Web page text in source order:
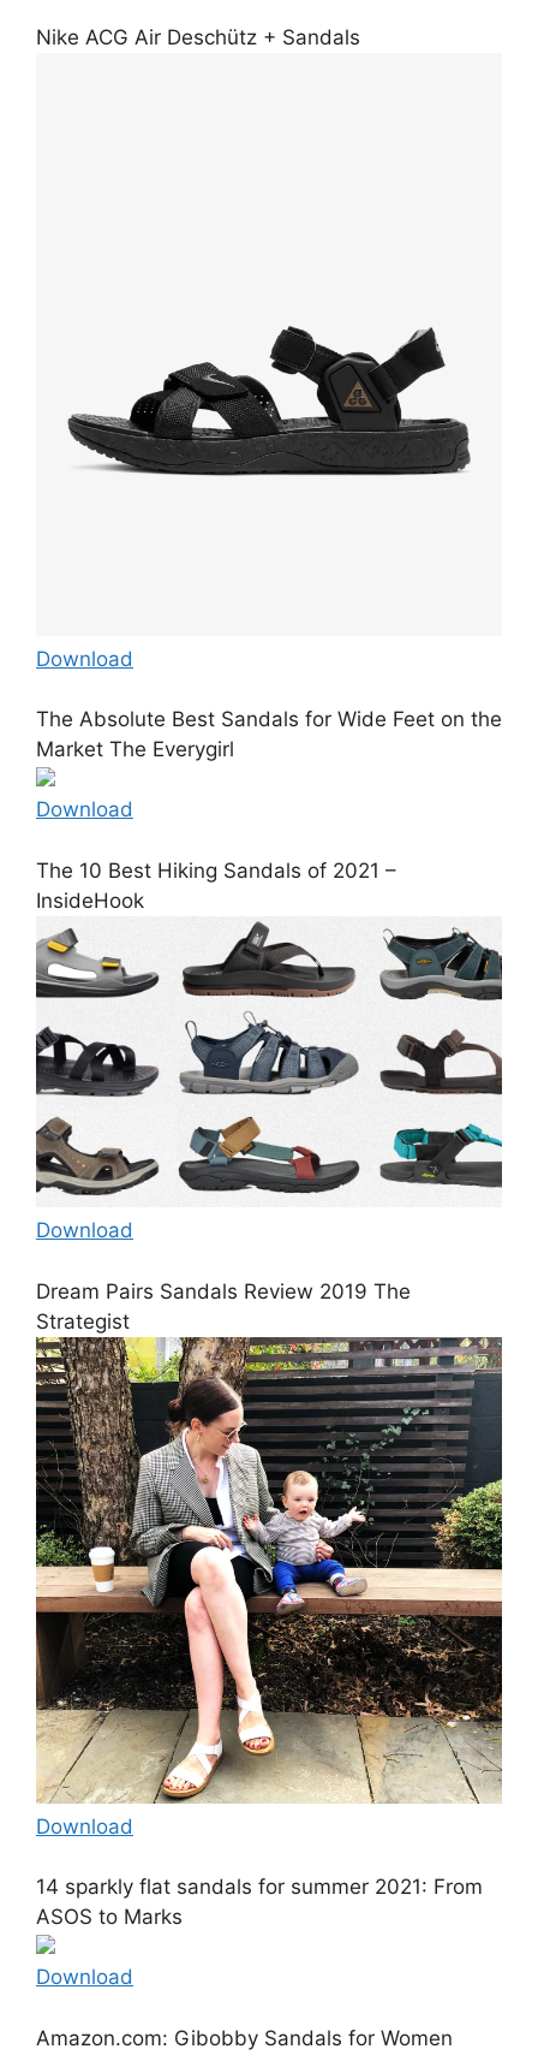
Nike ACG Air Deschütz + Sandals
Download
The Absolute Best Sandals for Wide Feet on the
Market The Everygirl
Download
The 10 Best Hiking Sandals of 2021 –
InsideHook
Download
Dream Pairs Sandals Review 2019 The
Strategist
Download
14 sparkly flat sandals for summer 2021: From
ASOS to Marks
Download
Amazon.com: Gibobby Sandals for Women